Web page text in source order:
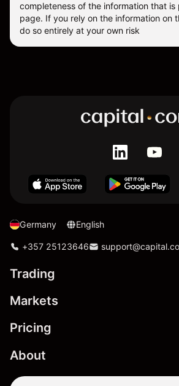
completeness of the information that is
page. If you rely on the information on
do so entirely at your own risk
Germany English
+357 25123646
Trading
Markets
Pricing
About